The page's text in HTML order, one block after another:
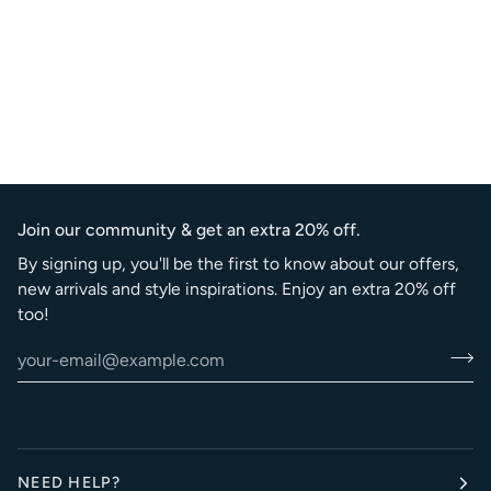
Join our community & get an extra 20% off.
By signing up, you'll be the first to know about our offers,
new arrivals and style inspirations. Enjoy an extra 20% off
too!
NEED HELP?